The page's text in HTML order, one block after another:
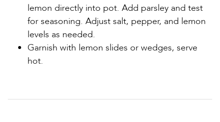
lemon directly into pot. Add parsley and test
for seasoning. Adjust salt, pepper, and lemon
levels as needed.
Garnish with lemon slides or wedges, serve
hot.